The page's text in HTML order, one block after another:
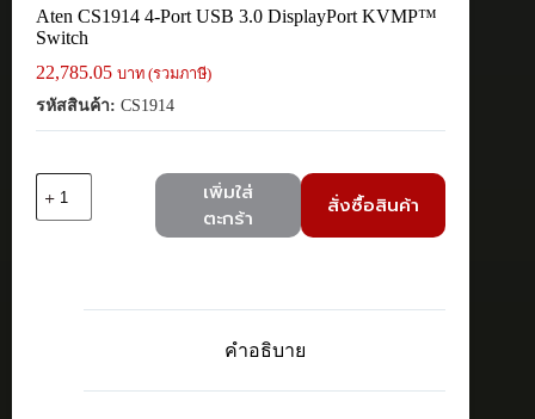
Aten CS1914 4-Port USB 3.0 DisplayPort KVMP™
Switch
22,785.05 บาท (รวมภาษี)
รหัสสินค้า: CS1914
Aten
เพิ่มใส่
ตะกร้า
สั่งซื้อสินค้า
คำอธิบาย